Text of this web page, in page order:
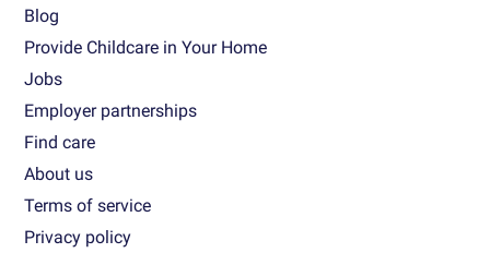
Blog
Provide Childcare in Your Home
Jobs
Employer partnerships
Find care
About us
Terms of service
Privacy policy